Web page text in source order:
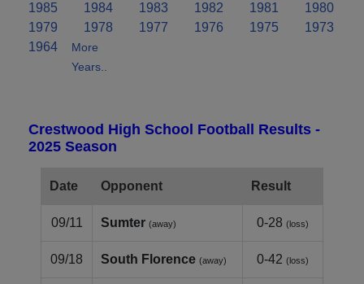
1985
1984 1983 1982 1981
1980
1979
1978 1977 1976 1975
1973
1964
More
Years..
Crestwood High School Football Results -
2025 Season
Date Opponent Result
09/11 Sumter (away) 0-28 (loss)
09/18 South Florence (away) 0-42 (loss)